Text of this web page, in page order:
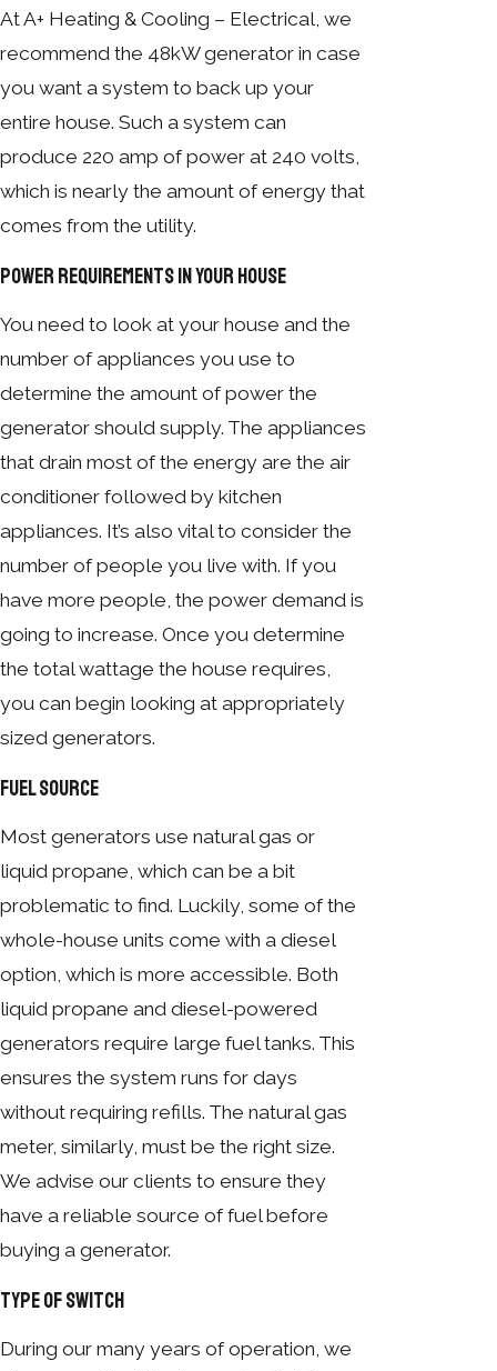
At A+ Heating & Cooling – Electrical, we
recommend the 48kW generator in case
you want a system to back up your
entire house. Such a system can
produce 220 amp of power at 240 volts,
which is nearly the amount of energy that
comes from the utility.
Power Requirements in Your House
You need to look at your house and the
number of appliances you use to
determine the amount of power the
generator should supply. The appliances
that drain most of the energy are the air
conditioner followed by kitchen
appliances. It’s also vital to consider the
number of people you live with. If you
have more people, the power demand is
going to increase. Once you determine
the total wattage the house requires,
you can begin looking at appropriately
sized generators.
Fuel Source
Most generators use natural gas or
liquid propane, which can be a bit
problematic to find. Luckily, some of the
whole-house units come with a diesel
option, which is more accessible. Both
liquid propane and diesel-powered
generators require large fuel tanks. This
ensures the system runs for days
without requiring refills. The natural gas
meter, similarly, must be the right size.
We advise our clients to ensure they
have a reliable source of fuel before
buying a generator.
Type of Switch
During our many years of operation, we